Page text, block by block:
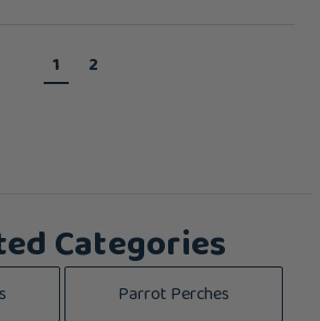
1 2
Categories
Parrot Perches